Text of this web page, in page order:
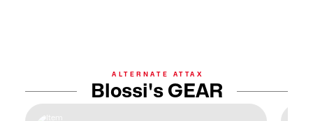
ALTERNATE ATTAX
Blossi's GEAR